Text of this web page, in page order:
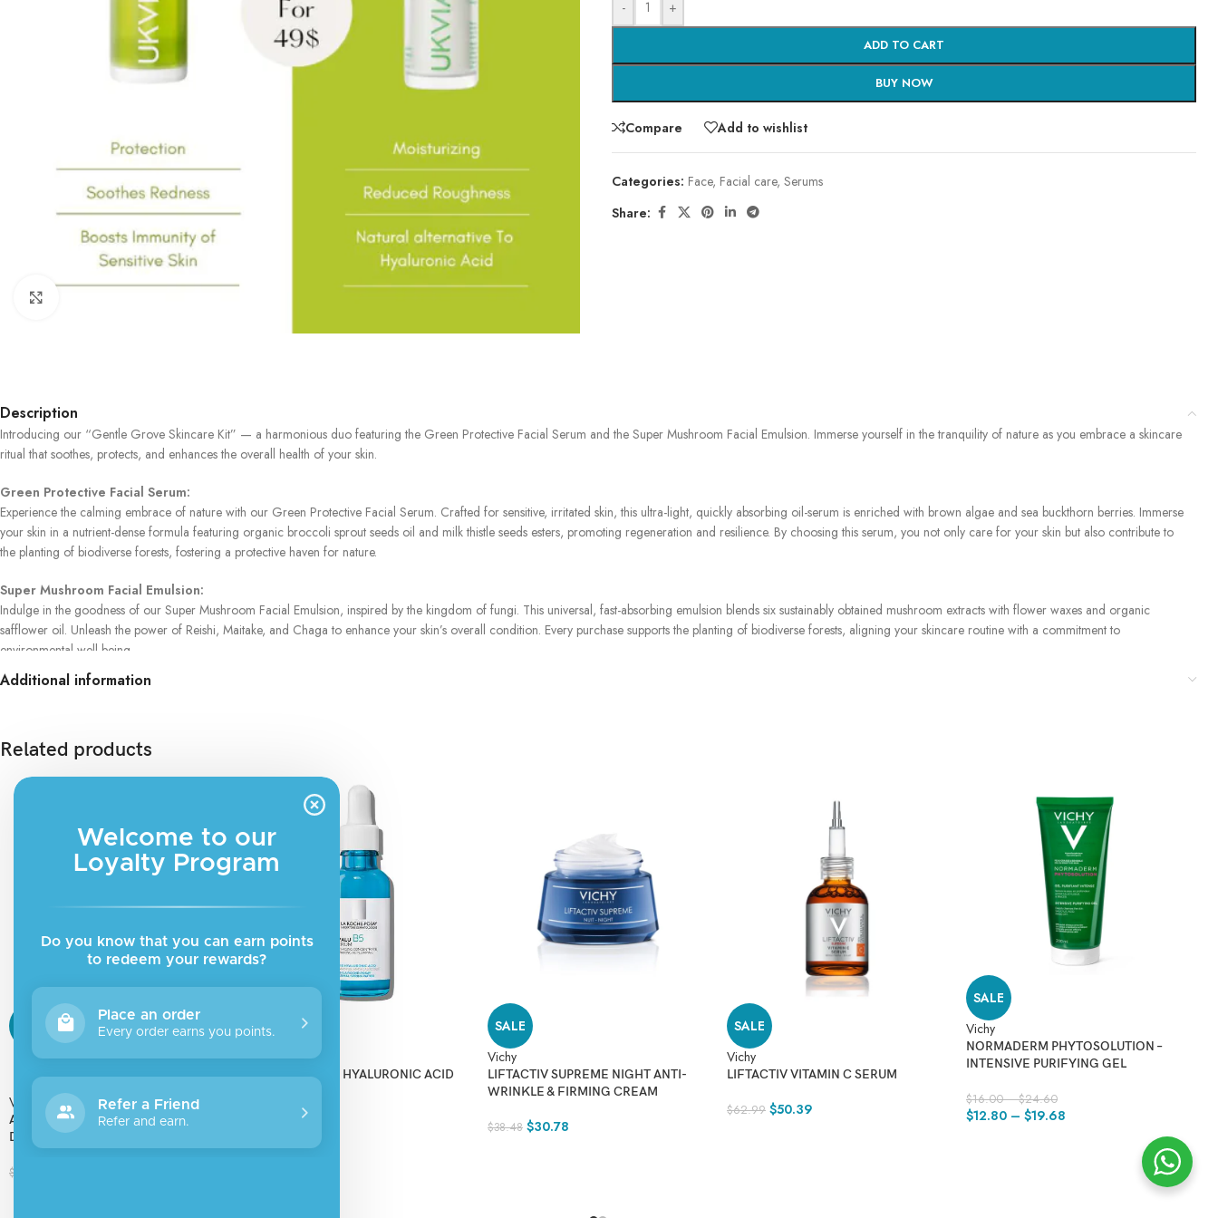
- +
ADD TO CART
BUY NOW
Compare Add to wishlist
Categories: Face, Facial care, Serums
Share:
Description
Introducing our “Gentle Grove Skincare Kit” — a harmonious duo featuring the Green Protective Facial Serum and the Super Mushroom Facial Emulsion. Immerse yourself in the tranquility of nature as you embrace a skincare
ritual that soothes, protects, and enhances the overall health of your skin.
Green Protective Facial Serum:
Experience the calming embrace of nature with our Green Protective Facial Serum. Crafted for sensitive, irritated skin, this ultra-light, quickly absorbing oil-serum is enriched with brown algae and sea buckthorn berries. Immerse
your skin in a nutrient-dense formula featuring organic broccoli sprout seeds oil and milk thistle seeds esters, promoting regeneration and resilience. By choosing this serum, you not only care for your skin but also contribute to
the planting of biodiverse forests, fostering a protective haven for nature.
Super Mushroom Facial Emulsion:
Indulge in the goodness of our Super Mushroom Facial Emulsion, inspired by the kingdom of fungi. This universal, fast-absorbing emulsion blends six sustainably obtained mushroom extracts with flower waxes and organic
safflower oil. Unleash the power of Reishi, Maitake, and Chaga to enhance your skin’s overall condition. Every purchase supports the planting of biodiverse forests, aligning your skincare routine with a commitment to
environmental well-being.
Gentle Grove Skincare Kit:
Gentle Grove Skincare Kit.
Transform your skincare routine into a ritual of care and environmental consciousness. Experience the synergy of nature’s gentle touch with the “Gentle Grove Skincare Kit.”
Made in Poland with purpose.
Additional information
Related products
SALE
OUT
AQUALIA THERMAL RICH CREAM
DYNAMIC HYDRATION
Vichy
$
SALE
HYALU B5 PURE HYALURONIC ACID
La roche posay
SALE
LIFTACTIV SUPREME NIGHT ANTI-
WRINKLE & FIRMING CREAM
Vichy
$38.48 $30.78
SALE
LIFTACTIV VITAMIN C SERUM
Vichy
$62.99 $50.39
SALE
NORMADERM PHYTOSOLUTION –
INTENSIVE PURIFYING GEL
Vichy
$16.00–$24.60
$12.80 – $19.68
Welcome to our
Loyalty Program
Do you know that you can earn points
to redeem your rewards?
Place an order
Every order earns you points.
Refer a Friend
Refer and earn.